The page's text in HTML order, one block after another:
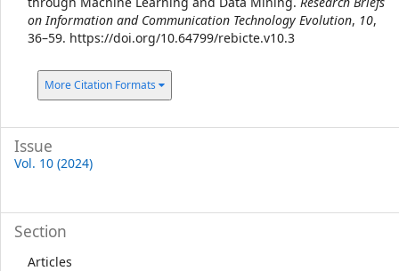
on Information and Communication Technology Evolution, 10,
36–59. https://doi.org/10.64799/rebicte.v10.3
More Citation Formats
Issue
Vol. 10 (2024)
Section
Articles